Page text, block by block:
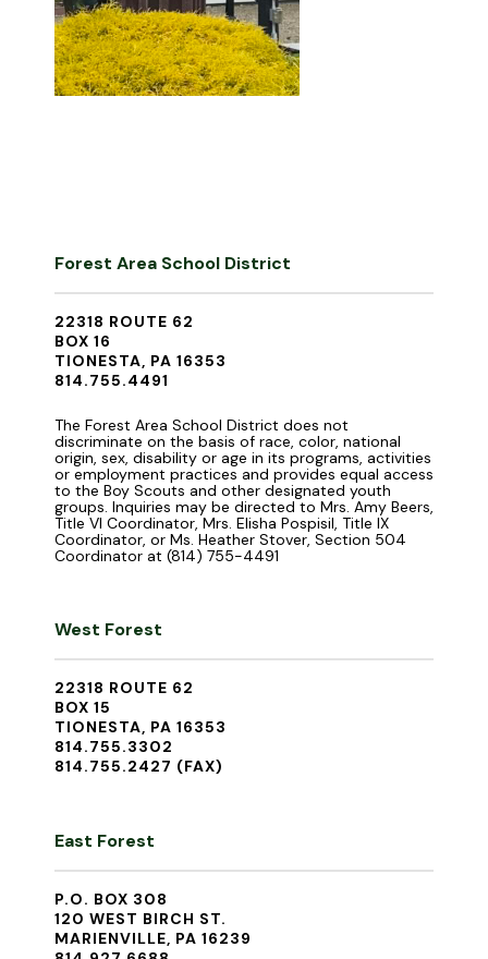
Forest Area School District
22318 ROUTE 62
BOX 16
TIONESTA, PA 16353
814.755.4491
The Forest Area School District does not
discriminate on the basis of race, color, national
origin, sex, disability or age in its programs, activities
or employment practices and provides equal access
to the Boy Scouts and other designated youth
groups. Inquiries may be directed to Mrs. Amy Beers,
Title VI Coordinator, Mrs. Elisha Pospisil, Title IX
Coordinator, or Ms. Heather Stover, Section 504
Coordinator at (814) 755-4491
West Forest
22318 ROUTE 62
BOX 15
TIONESTA, PA 16353
814.755.3302
814.755.2427 (FAX)
East Forest
P.O. BOX 308
120 WEST BIRCH ST.
MARIENVILLE, PA 16239